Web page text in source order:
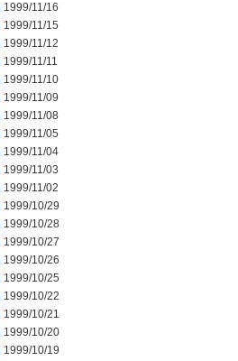
1999/11/16
1999/11/15
1999/11/12
1999/11/11
1999/11/10
1999/11/09
1999/11/08
1999/11/05
1999/11/04
1999/11/03
1999/11/02
1999/10/29
1999/10/28
1999/10/27
1999/10/26
1999/10/25
1999/10/22
1999/10/21
1999/10/20
1999/10/19